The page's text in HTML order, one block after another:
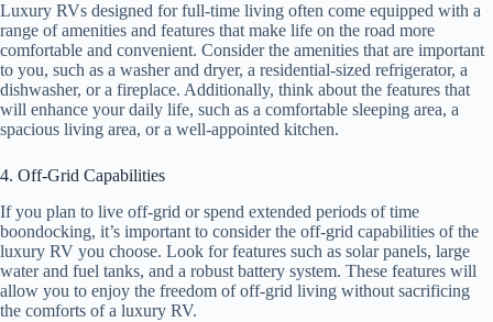
Luxury RVs designed for full-time living often come equipped with a
range of amenities and features that make life on the road more
comfortable and convenient. Consider the amenities that are important
to you, such as a washer and dryer, a residential-sized refrigerator, a
dishwasher, or a fireplace. Additionally, think about the features that
will enhance your daily life, such as a comfortable sleeping area, a
spacious living area, or a well-appointed kitchen.
4. Off-Grid Capabilities
If you plan to live off-grid or spend extended periods of time
boondocking, it’s important to consider the off-grid capabilities of the
luxury RV you choose. Look for features such as solar panels, large
water and fuel tanks, and a robust battery system. These features will
allow you to enjoy the freedom of off-grid living without sacrificing
the comforts of a luxury RV.